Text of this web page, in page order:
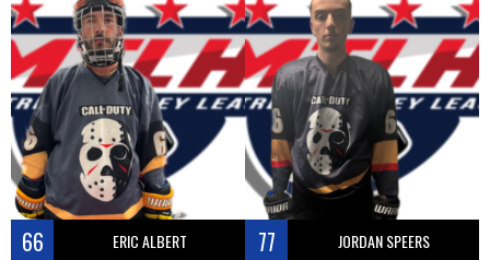
66 ERIC ALBERT 77 JORDAN SPEERS